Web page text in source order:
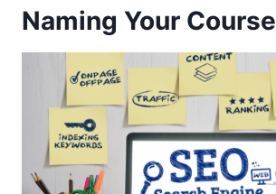
Naming Your Course